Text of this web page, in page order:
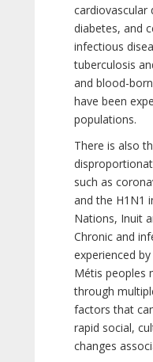
cardiovascular
diabetes, and
infectious
tuberculosis
and blood-
have been
populations.
There is also
such as
and the H1N1
Nations, Inuit
Chronic and
experienced
Métis peoples
through
factors that
rapid social,
changes